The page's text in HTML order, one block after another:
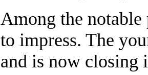
Among the
to impress. The
and is now closing